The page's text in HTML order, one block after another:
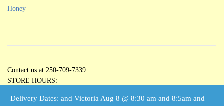
Delivery Dates: and Victoria Aug 8 @ 8:30 am and 8:5am and
Honey
Contact us at 250-709-7339
STORE HOURS:
Tuesdays through Saturdays